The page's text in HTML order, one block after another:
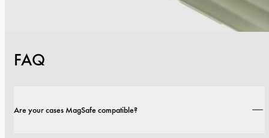
FAQ
Are your cases MagSafe compatible?